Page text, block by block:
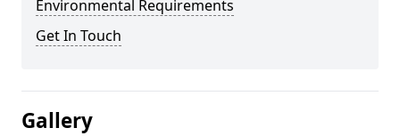
Environmental Requirements
Get In Touch
Gallery